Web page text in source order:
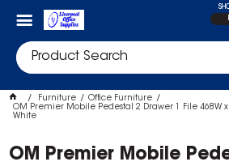
Furniture
Office Furniture
OM Premier Mobile Pedestal 2 Drawer 1 File 468W
White
OM Premier Mobile